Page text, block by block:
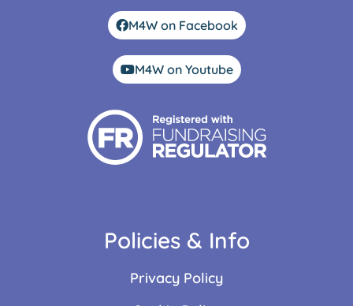
M4W on Facebook
M4W on Youtube
Policies & Info
Privacy Policy